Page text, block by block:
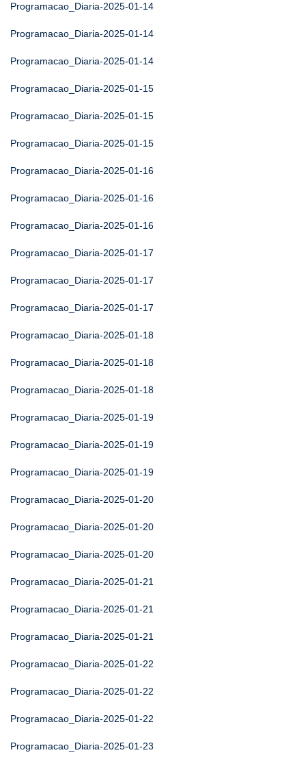
Programacao_Diaria-2025-01-14
Programacao_Diaria-2025-01-14
Programacao_Diaria-2025-01-14
Programacao_Diaria-2025-01-15
Programacao_Diaria-2025-01-15
Programacao_Diaria-2025-01-15
Programacao_Diaria-2025-01-16
Programacao_Diaria-2025-01-16
Programacao_Diaria-2025-01-16
Programacao_Diaria-2025-01-17
Programacao_Diaria-2025-01-17
Programacao_Diaria-2025-01-17
Programacao_Diaria-2025-01-18
Programacao_Diaria-2025-01-18
Programacao_Diaria-2025-01-18
Programacao_Diaria-2025-01-19
Programacao_Diaria-2025-01-19
Programacao_Diaria-2025-01-19
Programacao_Diaria-2025-01-20
Programacao_Diaria-2025-01-20
Programacao_Diaria-2025-01-20
Programacao_Diaria-2025-01-21
Programacao_Diaria-2025-01-21
Programacao_Diaria-2025-01-21
Programacao_Diaria-2025-01-22
Programacao_Diaria-2025-01-22
Programacao_Diaria-2025-01-22
Programacao_Diaria-2025-01-23